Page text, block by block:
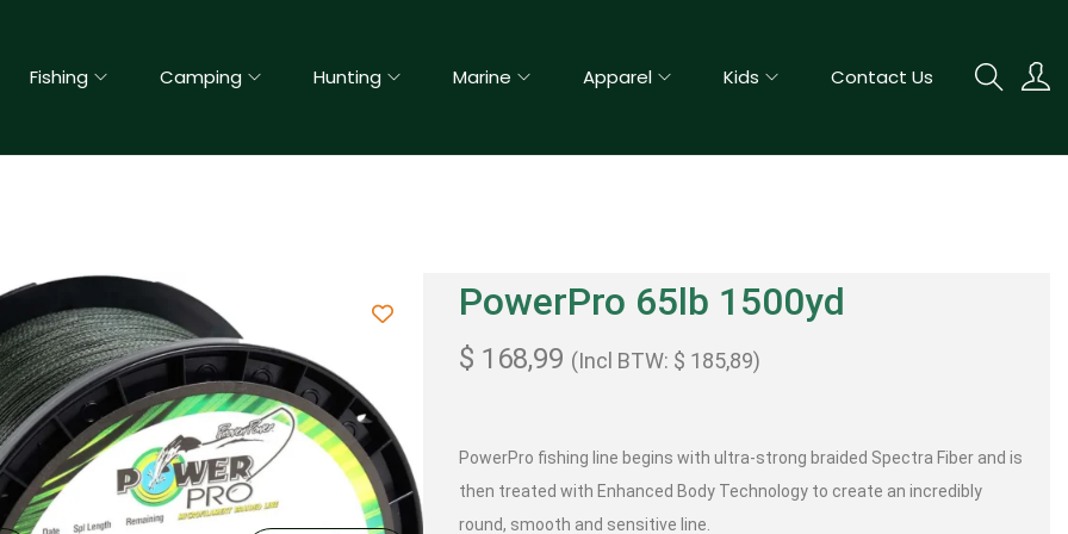
Fishing Camping Hunting Marine Apparel Kids Contact Us
PowerPro 65lb 1500yd
$ 168,99 (Incl BTW: $ 185,89)
PowerPro fishing line begins with ultra-strong braided Spectra Fiber and is
then treated with Enhanced Body Technology to create an incredibly
round, smooth and sensitive line.